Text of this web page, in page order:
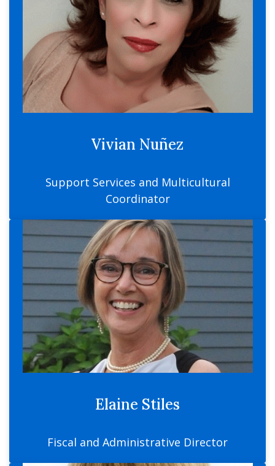
Vivian Nuñez
Support Services and Multicultural
Coordinator
Elaine Stiles
Fiscal and Administrative Director